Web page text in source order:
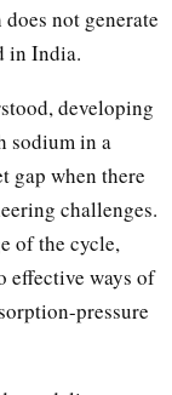
not generate
in India.
developing
sodium in a
gap when there
challenges.
of the cycle,
effective ways of
pressure